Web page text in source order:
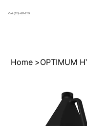
Call:(613) 421-2115
Home >OPTIMUM